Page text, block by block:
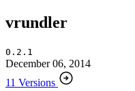
vrundler
0.2.1
December 06, 2014
11 Versions